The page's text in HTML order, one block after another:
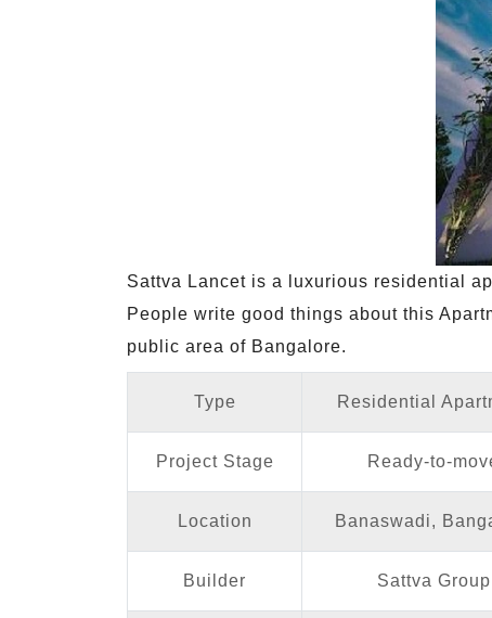
Sattva Lancet is a luxurious residential
People write good things about this
public area of Bangalore.
Type Residential
Project Stage Ready-to-
Location Banaswadi,
Builder Sattva Group